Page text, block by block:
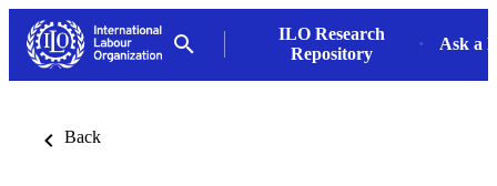
ILO Research
Repository
Ask a
Back